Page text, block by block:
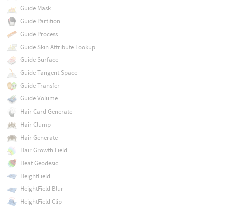
Guide Mask
Guide Partition
Guide Process
Guide Skin Attribute Lookup
Guide Surface
Guide Tangent Space
Guide Transfer
Guide Volume
Hair Card Generate
Hair Clump
Hair Generate
Hair Growth Field
Heat Geodesic
HeightField
HeightField Blur
HeightField Clip